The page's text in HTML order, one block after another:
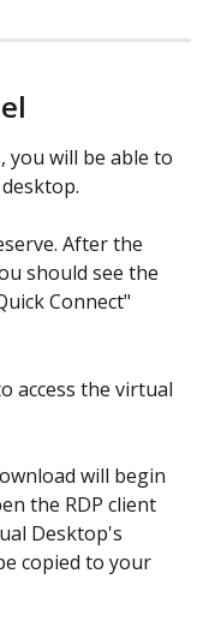
you will be able to
After the
should see the
Connect"
access the virtual
will begin
the RDP client
Desktop's
copied to your